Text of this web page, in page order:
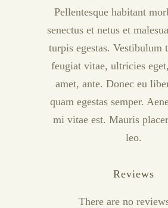
Pellentesque habitant
senectus et netus et
turpis egestas. Vestibulum
feugiat vitae, ultricies
amet, ante. Donec eu
quam egestas semper.
mi vitae est. Mauris
leo.
Reviews
There are no